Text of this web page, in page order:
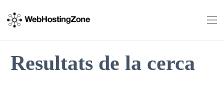
Resultats de la cerca